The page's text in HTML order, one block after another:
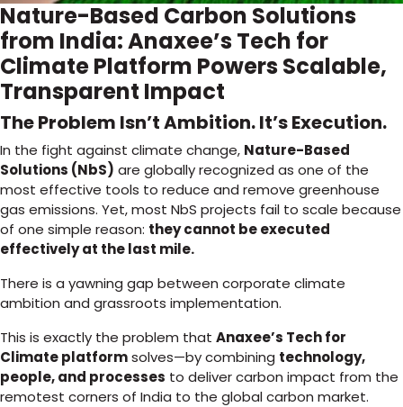
Nature-Based Carbon Solutions
from India: Anaxee’s Tech for
Climate Platform Powers Scalable,
Transparent Impact
The Problem Isn’t Ambition. It’s Execution.
In the fight against climate change, Nature-Based
Solutions (NbS) are globally recognized as one of the
most effective tools to reduce and remove greenhouse
gas emissions. Yet, most NbS projects fail to scale because
of one simple reason: they cannot be executed
effectively at the last mile.
There is a yawning gap between corporate climate
ambition and grassroots implementation.
This is exactly the problem that Anaxee’s Tech for
Climate platformsolves—by combining technology,
people, and processes to deliver carbon impact from the
remotest corners of India to the global carbon market.